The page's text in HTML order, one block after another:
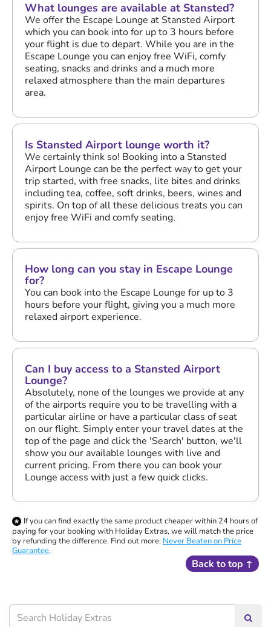
What lounges are available at Stansted?
We offer the Escape Lounge at Stansted Airport
which you can book into for up to 3 hours before
your flight is due to depart. While you are in the
Escape Lounge you can enjoy free WiFi, comfy
seating, snacks and drinks and a much more
relaxed atmosphere than the main departures
area.
Is Stansted Airport lounge worth it?
We certainly think so! Booking into a Stansted
Airport Lounge can be the perfect way to get your
trip started, with free snacks, lite bites and drinks
including tea, coffee, soft drinks, beers, wines and
spirits. On top of all these delicious treats you can
enjoy free WiFi and comfy seating.
How long can you stay in Escape Lounge
for?
You can book into the Escape Lounge for up to 3
hours before your flight, giving you a much more
relaxed airport experience.
Can I buy access to a Stansted Airport
Lounge?
Absolutely, none of the lounges we provide at any
of the airports require you to be travelling with a
particular airline or have a particular class of seat
on our flight. Simply enter your travel dates at the
top of the page and click the 'Search' button, we'll
show you our available lounges with live and
current pricing. From there you can book your
Lounge access with just a few quick clicks.
If you can find exactly the same product cheaper within 24 hours of
paying for your booking with Holiday Extras, we will match the price
by refunding the difference. Find out more: Never Beaten on Price
Guarantee.
Back to top ↑